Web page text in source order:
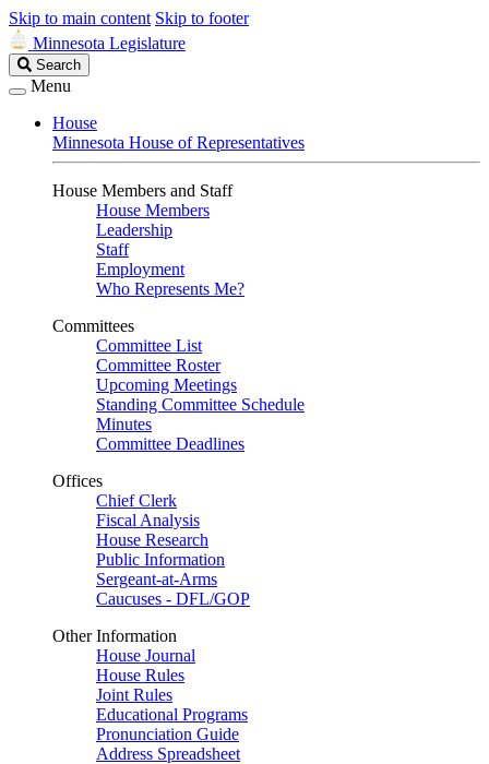
Skip to main content Skip to footer
Minnesota Legislature
Search
Legislature
Search
Menu
House
Minnesota House of Representatives
House Members and Staff
House Members
Leadership
Staff
Employment
Who Represents Me?
Committees
Committee List
Committee Roster
Upcoming Meetings
Standing Committee Schedule
Minutes
Committee Deadlines
Offices
Chief Clerk
Fiscal Analysis
House Research
Public Information
Sergeant-at-Arms
Caucuses - DFL/GOP
Other Information
House Journal
House Rules
Joint Rules
Educational Programs
Pronunciation Guide
Address Spreadsheet